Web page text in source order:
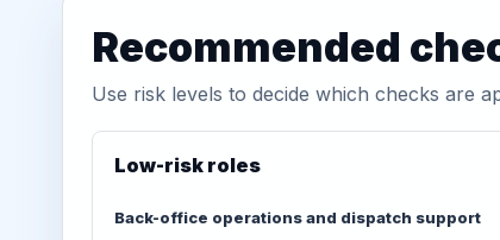
Recommended
Use risk levels to decide which checks are
Low-risk roles
Back-office operations and dispatch support